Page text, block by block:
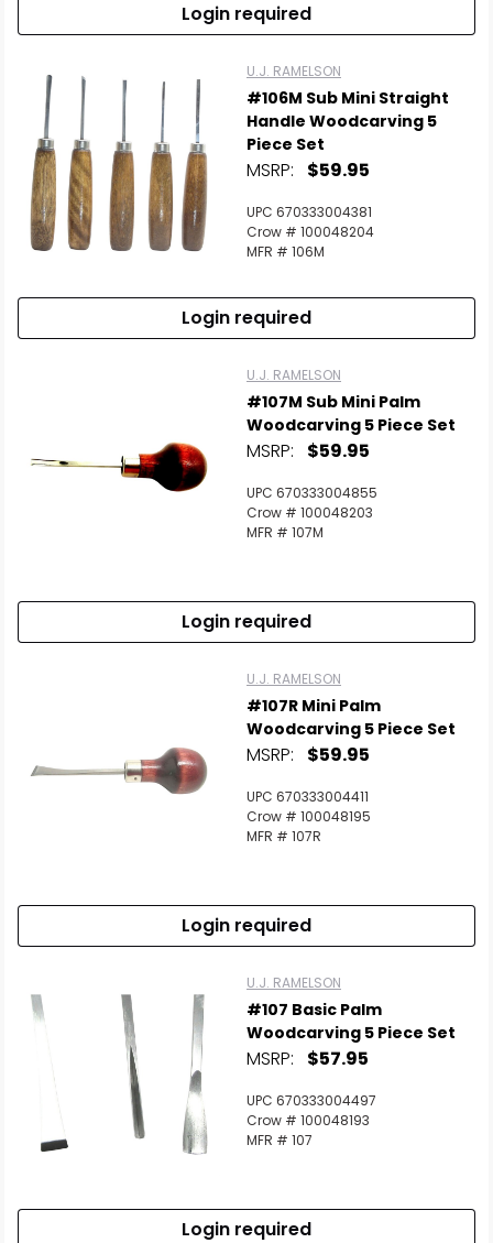
Login required
U.J. RAMELSON
#106M Sub Mini Straight
Handle Woodcarving 5
Piece Set
MSRP: $59.95
UPC 670333004381
Crow # 100048204
MFR # 106M
Login required
U.J. RAMELSON
#107M Sub Mini Palm
Woodcarving 5 Piece Set
MSRP: $59.95
UPC 670333004855
Crow # 100048203
MFR # 107M
Login required
U.J. RAMELSON
#107R Mini Palm
Woodcarving 5 Piece Set
MSRP: $59.95
UPC 670333004411
Crow # 100048195
MFR # 107R
Login required
U.J. RAMELSON
#107 Basic Palm
Woodcarving 5 Piece Set
MSRP: $57.95
UPC 670333004497
Crow # 100048193
MFR # 107
Login required